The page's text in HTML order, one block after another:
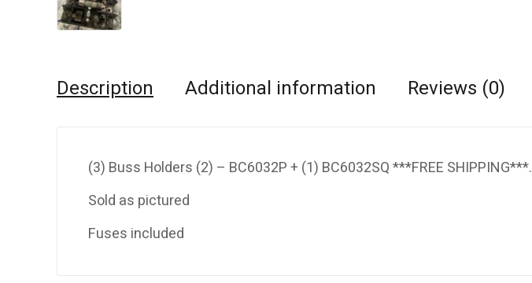
Description Additional information Reviews (0)
(3) Buss Holders (2) – BC6032P + (1) BC6032SQ ***FREE SHIPPING***.
Sold as pictured
Fuses included